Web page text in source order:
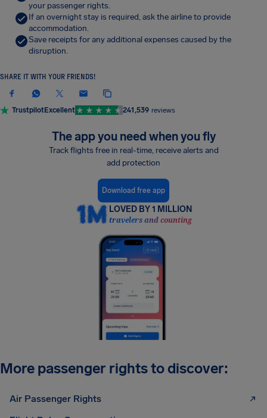
your passenger rights.
If an overnight stay is required, ask the airline to provide
accommodation.
Save receipts for any additional expenses caused by the
disruption.
SHARE IT WITH YOUR FRIENDS!
TrustpilotExcellent 241,539 reviews
The app you need when you fly
Track flights free in real-time, receive alerts and
add protection
Download free app
LOVED BY 1 MILLION
travelers and counting
More passenger rights to discover:
Air Passenger Rights